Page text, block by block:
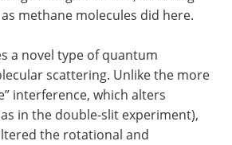
methane molecules did here.
a novel type of quantum
scattering. Unlike the more
interference, which alters
in the double-slit experiment),
the rotational and